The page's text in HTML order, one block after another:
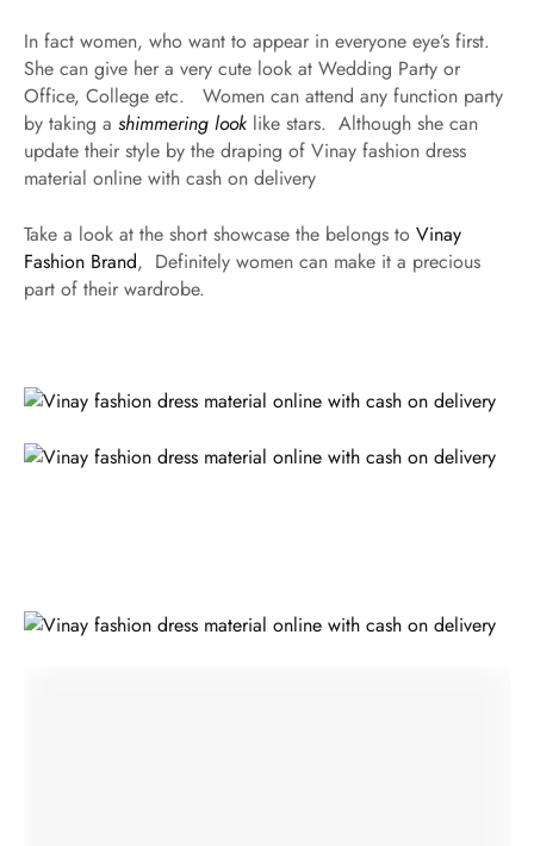
In fact women, who want to appear in everyone eye’s first.
She can give her a very cute look at Wedding Party or
Office, College etc. Women can attend any function party
by taking a shimmering look like stars. Although she can
update their style by the draping of Vinay fashion dress
material online with cash on delivery
Take a look at the short showcase the belongs to Vinay
Fashion Brand, Definitely women can make it a precious
part of their wardrobe.